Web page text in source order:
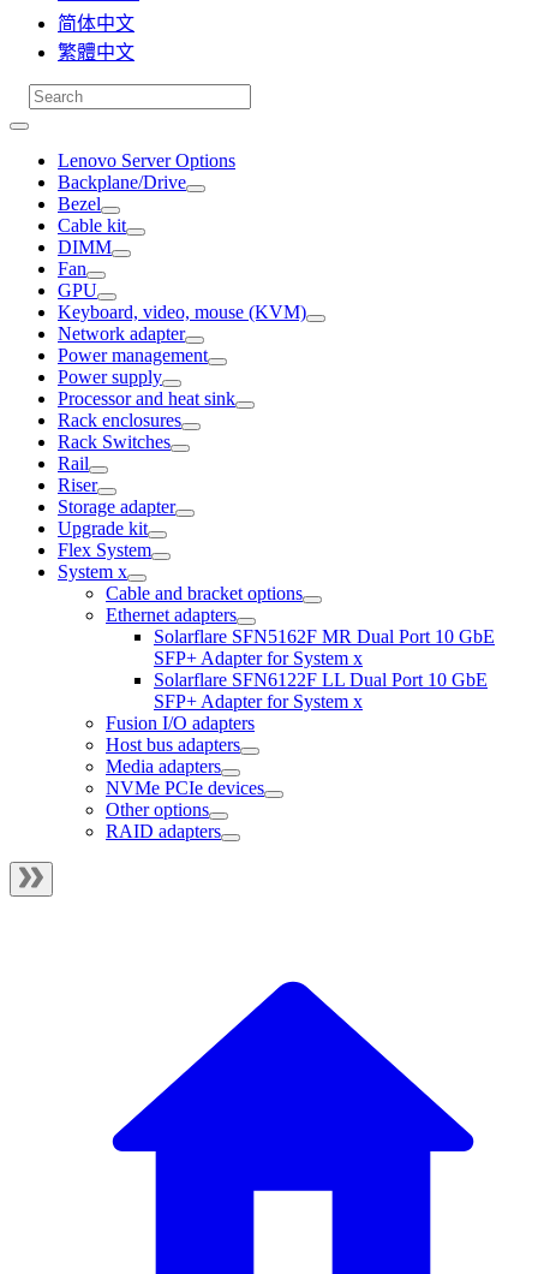
简体中文
繁體中文
Lenovo Server Options
Backplane/Drive
Bezel
Cable kit
DIMM
Fan
GPU
Keyboard, video, mouse (KVM)
Network adapter
Power management
Power supply
Processor and heat sink
Rack enclosures
Rack Switches
Rail
Riser
Storage adapter
Upgrade kit
Flex System
System x
Cable and bracket options
Ethernet adapters
Solarflare SFN5162F MR Dual Port 10 GbE
SFP+ Adapter for System x
Solarflare SFN6122F LL Dual Port 10 GbE
SFP+ Adapter for System x
Fusion I/O adapters
Host bus adapters
Media adapters
NVMe PCIe devices
Other options
RAID adapters